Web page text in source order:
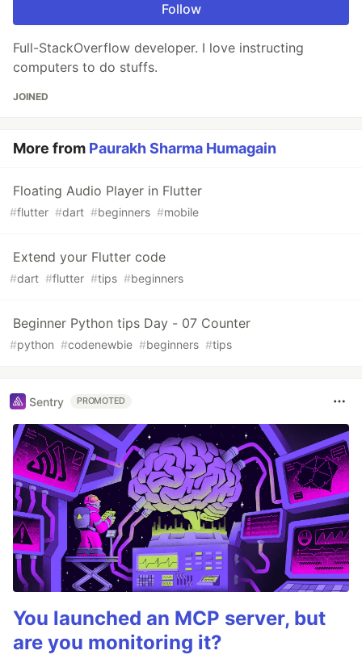
Follow
Full-StackOverflow developer. I love instructing
computers to do stuffs.
JOINED
More from Paurakh Sharma Humagain
Floating Audio Player in Flutter
#flutter #dart #beginners #mobile
Extend your Flutter code
#dart #flutter #tips #beginners
Beginner Python tips Day - 07 Counter
#python #codenewbie #beginners #tips
Sentry PROMOTED
You launched an MCP server, but
are you monitoring it?